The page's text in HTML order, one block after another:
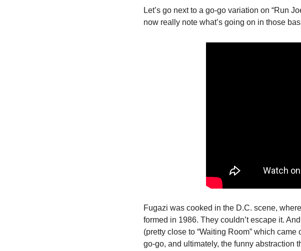
Let’s go next to a go-go variation on “Run
now really note what’s going on in those
Fugazi was cooked in the D.C. scene,
formed in 1986. They couldn’t escape it.
(pretty close to “Waiting Room” which
go-go, and ultimately, the funny abstraction